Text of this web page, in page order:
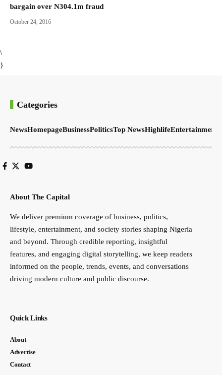
bargain over N304.1m fraud
October 24, 2016
\
}
Categories
NewsHomepageBusinessPoliticsTop NewsHighlifeEntertainment
About The Capital
We deliver premium coverage of business, politics,
lifestyle, entertainment, and society stories shaping Nigeria
and beyond. Through credible reporting, insightful
features, and engaging digital storytelling, we keep readers
informed on the people, trends, events, and conversations
driving modern culture and public discourse.
Quick Links
About
Advertise
Contact